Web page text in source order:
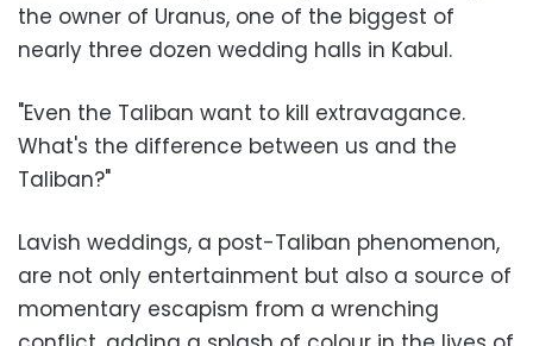
the owner of Uranus, one of the biggest of
nearly three dozen wedding halls in Kabul.
"Even the Taliban want to kill extravagance.
What's the difference between us and the
Taliban?"
Lavish weddings, a post-Taliban phenomenon,
are not only entertainment but also a source of
momentary escapism from a wrenching